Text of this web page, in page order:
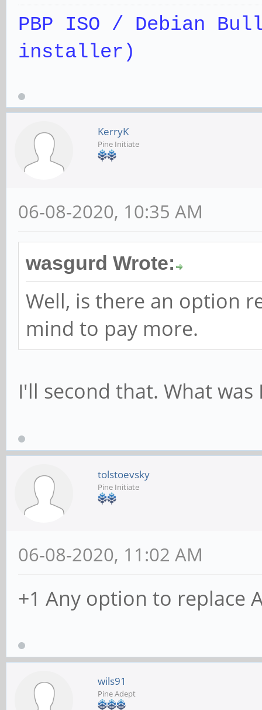
PBP ISO / Debian
installer)
KerryK
Pine Initiate
06-08-2020, 10:35 AM
wasgurd Wrote:
Well, is there an option
mind to pay more.
I'll second that. What was
tolstoevsky
Pine Initiate
06-08-2020, 11:02 AM
+1 Any option to replace
wils91
Pine Adept